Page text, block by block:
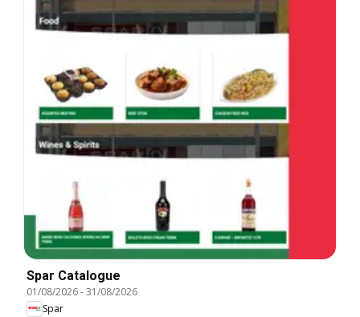
Spar Catalogue
01/08/2026-31/08/2026
Spar